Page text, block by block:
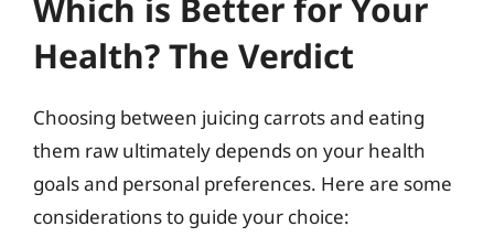
Which is Better for Your
Health? The Verdict
Choosing between juicing carrots and eating
them raw ultimately depends on your health
goals and personal preferences. Here are some
considerations to guide your choice: